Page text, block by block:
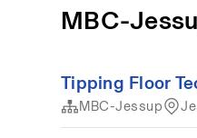
MBC-
Tipping Floor
MBC-Jessup